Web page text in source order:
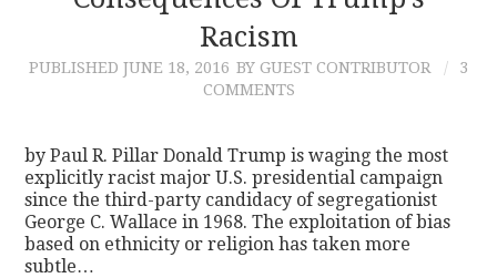
Racism
PUBLISHED JUNE 18, 2016 BY GUEST CONTRIBUTOR
3
COMMENTS
by Paul R. Pillar Donald Trump is waging the most
explicitly racist major U.S. presidential campaign
since the third-party candidacy of segregationist
George C. Wallace in 1968. The exploitation of bias
based on ethnicity or religion has taken more
subtle…